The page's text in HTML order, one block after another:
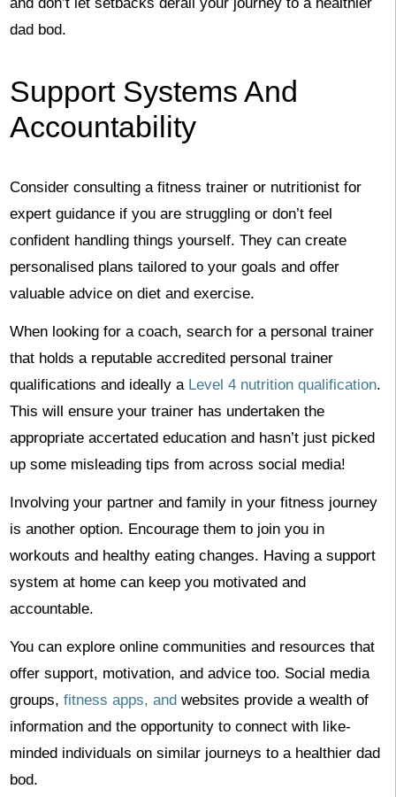
dad bod.
Support Systems And
Accountability
Consider consulting a fitness trainer or nutritionist for
expert guidance if you are struggling or don’t feel
confident handling things yourself. They can create
personalised plans tailored to your goals and offer
valuable advice on diet and exercise.
When looking for a coach, search for a personal trainer
that holds a reputable accredited personal trainer
qualifications and ideally a Level 4 nutrition qualification.
This will ensure your trainer has undertaken the
appropriate accertated education and hasn’t just picked
up some misleading tips from across social media!
Involving your partner and family in your fitness journey
is another option. Encourage them to join you in
workouts and healthy eating changes. Having a support
system at home can keep you motivated and
accountable.
You can explore online communities and resources that
offer support, motivation, and advice too. Social media
groups, fitness apps, andwebsites provide a wealth of
information and the opportunity to connect with like-
minded individuals on similar journeys to a healthier dad
bod.